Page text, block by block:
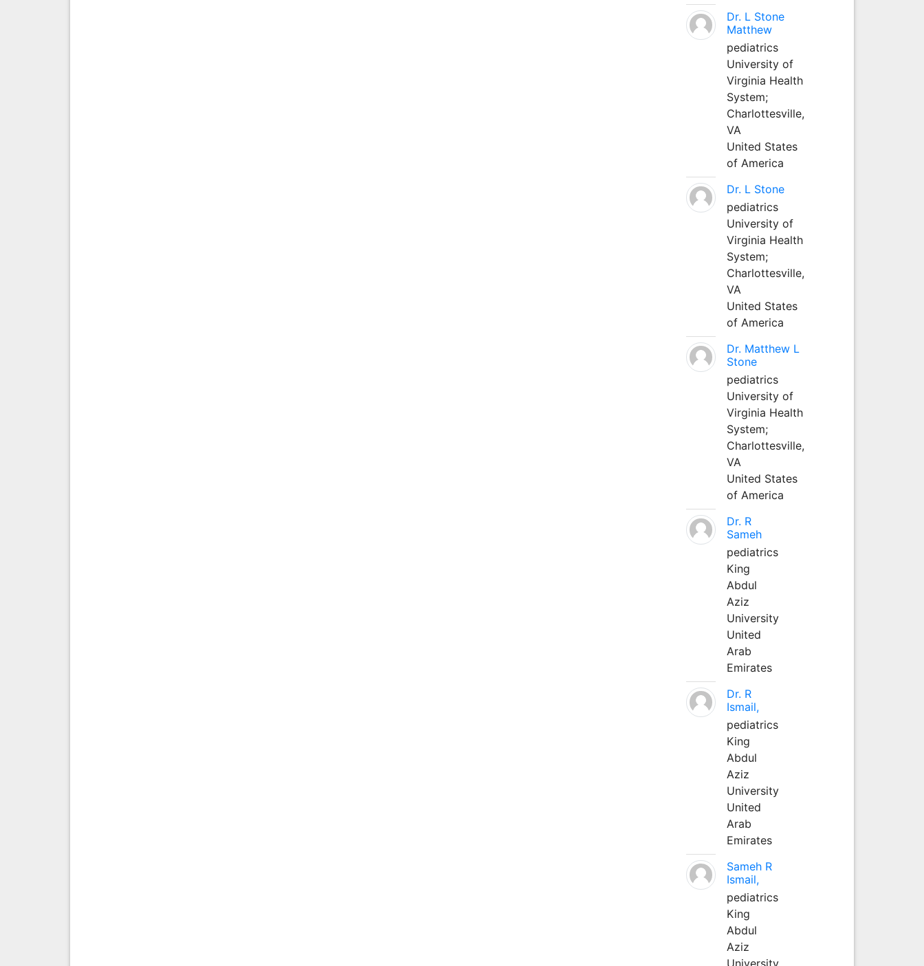
Dr. L Stone
Matthew
pediatrics
University of
Virginia Health
System;
Charlottesville,
VA
United States
of America
Dr. L Stone
pediatrics
University of
Virginia Health
System;
Charlottesville,
VA
United States
of America
Dr. Matthew L
Stone
pediatrics
University of
Virginia Health
System;
Charlottesville,
VA
United States
of America
Dr. R
Sameh
pediatrics
King
Abdul
Aziz
University
United
Arab
Emirates
Dr. R
Ismail,
pediatrics
King
Abdul
Aziz
University
United
Arab
Emirates
Sameh R
Ismail,
pediatrics
King
Abdul
Aziz
University